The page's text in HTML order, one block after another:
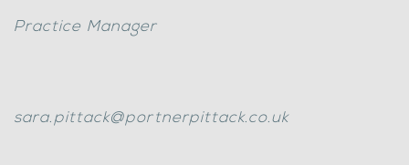
Practice Manager
sara.pittack@portnerpittack.co.uk